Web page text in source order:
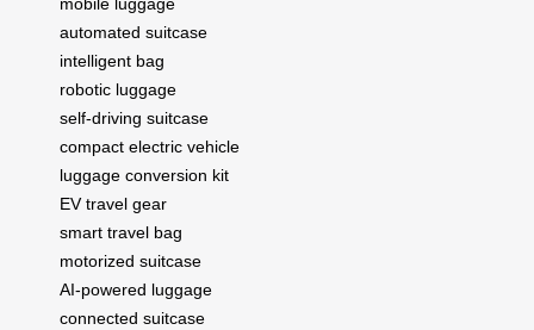
automated suitcase
intelligent bag
robotic luggage
self-driving suitcase
compact electric vehicle
luggage conversion kit
EV travel gear
smart travel bag
motorized suitcase
AI-powered luggage
connected suitcase